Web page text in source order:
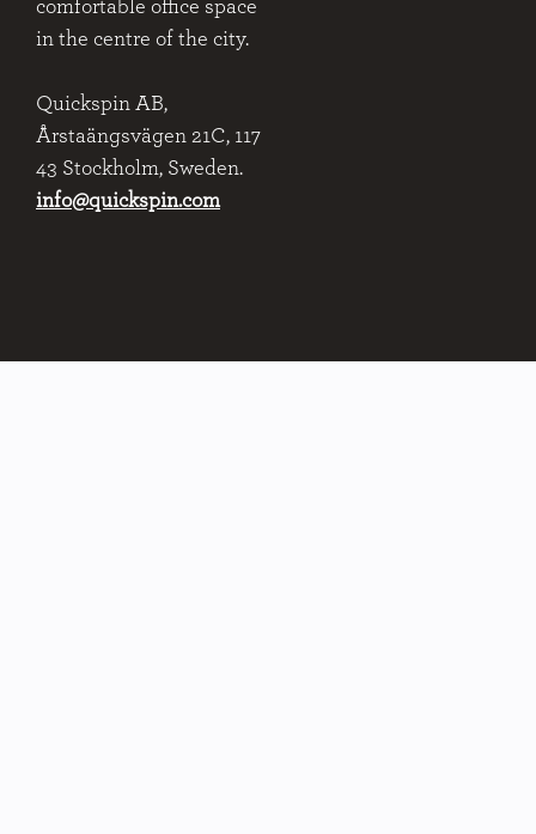
comfortable office space
in the centre of the city.
Quickspin AB,
Årstaängsvägen 21C, 117
43 Stockholm, Sweden.
info@quickspin.com